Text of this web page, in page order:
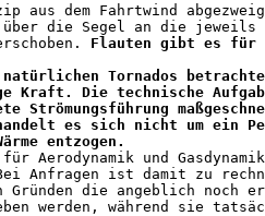
aus dem Fahrtwind
die Segel an die jeweils
Flauten gibt es
natürlichen Tornados
Kraft. Die technische
Strömungsführung
es sich nicht um ein
Wärme entzogen.
und
Anfragen ist damit zu
die angeblich noch
werden, während sie